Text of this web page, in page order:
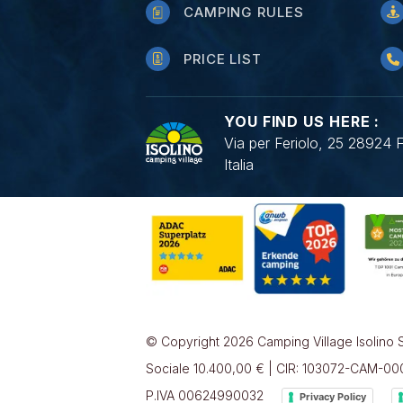
CAMPING RULES
PRICE LIST
YOU FIND US HERE :
Via per Feriolo, 25 28924
Italia
© Copyright 2026 Camping Village Isolino
Sociale 10.400,00 € | CIR: 103072-CAM-
P.IVA 00624990032
Privacy Policy